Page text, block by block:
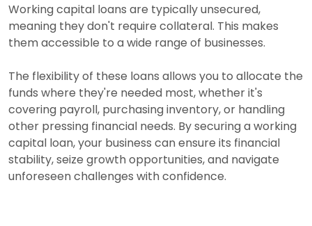
Working capital loans are typically unsecured,
meaning they don't require collateral. This makes
them accessible to a wide range of businesses.
The flexibility of these loans allows you to allocate the
funds where they're needed most, whether it's
covering payroll, purchasing inventory, or handling
other pressing financial needs. By securing a working
capital loan, your business can ensure its financial
stability, seize growth opportunities, and navigate
unforeseen challenges with confidence.